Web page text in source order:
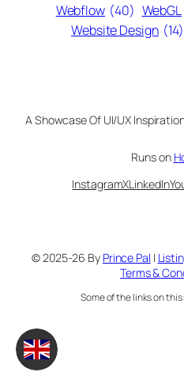
Webflow (40) WebGL
Website Design (14)
A Showcase Of UI/UX
Runs on
InstagramXLinkedIn
© 2025-26 By Prince Pal |
Terms &
Some of the links on